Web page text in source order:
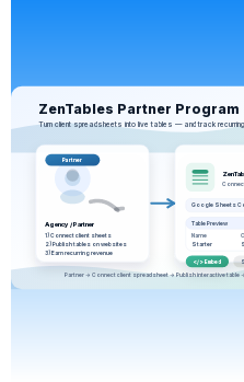
ZenTables Partner Program
Turn client spreadsheets into live tables — and track
Agency / Partner
1) Connect client sheets
2) Publish tables on websites
3) Earn recurring revenue
Partner
Google Sheets
Table Preview
Name
Starter
</> Embed
Partner → Connect client spreadsheet → Publish interactive